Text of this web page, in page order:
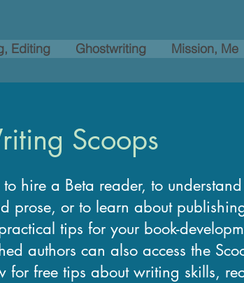
Editing Ghostwriting Mission, Me
Scoops
hire a Beta reader, to
prose, or to learn about
tips for your book-
authors can also access the
for free tips about writing skills,